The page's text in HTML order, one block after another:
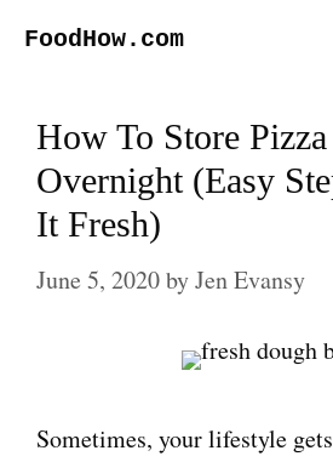
FoodHow.com
How To Store
Overnight (Easy
It Fresh)
June 5, 2020byJen Evansy
Sometimes, your lifestyle